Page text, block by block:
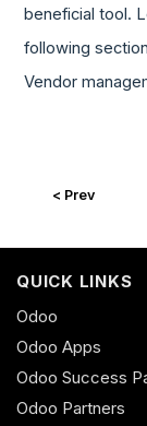
beneficial tool.
following
Vendor
< Prev
QUICK LINKS
Odoo
Odoo Apps
Odoo Success
Odoo Partners